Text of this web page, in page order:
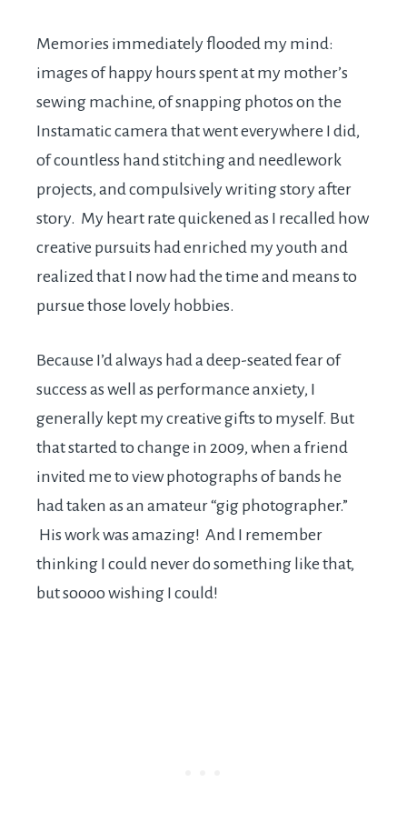
Memories immediately flooded my mind:
images of happy hours spent at my mother’s
sewing machine, of snapping photos on the
Instamatic camera that went everywhere I did,
of countless hand stitching and needlework
projects, and compulsively writing story after
story. My heart rate quickened as I recalled how
creative pursuits had enriched my youth and
realized that I now had the time and means to
pursue those lovely hobbies.
Because I’d always had a deep-seated fear of
success as well as performance anxiety, I
generally kept my creative gifts to myself. But
that started to change in 2009, when a friend
invited me to view photographs of bands he
had taken as an amateur “gig photographer.”
His work was amazing! And I remember
thinking I could never do something like that,
but soooo wishing I could!